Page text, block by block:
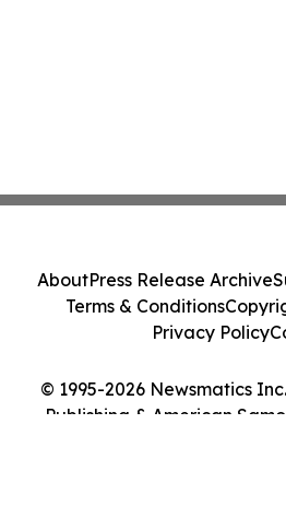
© 1995-2026 Newsmatics
Publishing & American
AboutPress Release Archive
Terms & Conditions
Privacy Policy